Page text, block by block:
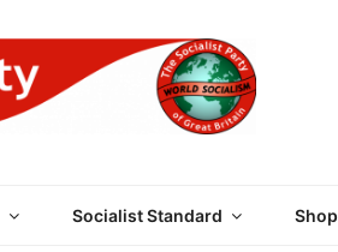
Socialist Standard Shop